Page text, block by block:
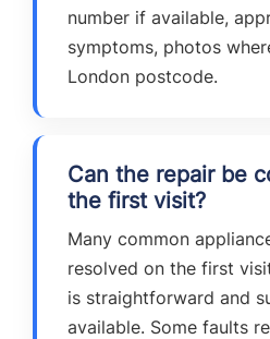
number if available,
symptoms, photos
London postcode.
Can the repair be
the first visit?
Many common
resolved on the first
is straightforward and
available. Some faults